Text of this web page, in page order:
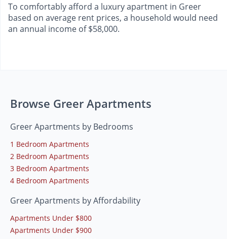
To comfortably afford a luxury apartment in Greer
based on average rent prices, a household would need
an annual income of $58,000.
Browse Greer Apartments
Greer Apartments by Bedrooms
1 Bedroom Apartments
2 Bedroom Apartments
3 Bedroom Apartments
4 Bedroom Apartments
Greer Apartments by Affordability
Apartments Under $800
Apartments Under $900